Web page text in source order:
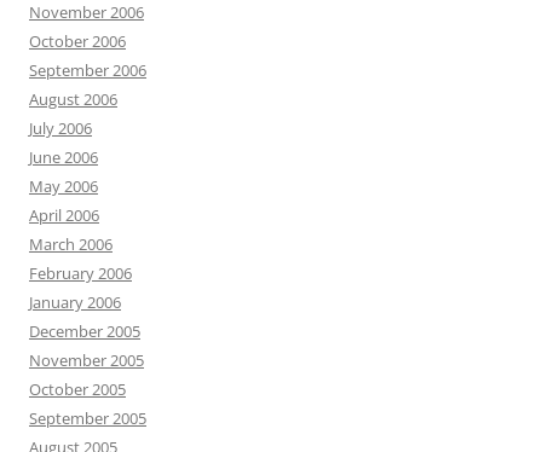
November 2006
October 2006
September 2006
August 2006
July 2006
June 2006
May 2006
April 2006
March 2006
February 2006
January 2006
December 2005
November 2005
October 2005
September 2005
August 2005